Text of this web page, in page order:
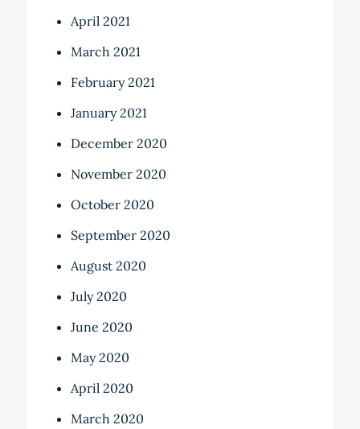
April 2021
March 2021
February 2021
January 2021
December 2020
November 2020
October 2020
September 2020
August 2020
July 2020
June 2020
May 2020
April 2020
March 2020